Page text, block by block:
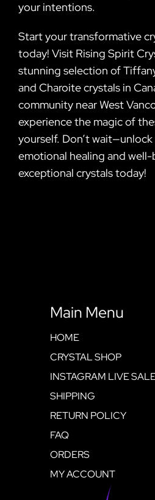
your intentions.
Start your transformative
today! Visit Rising Spirit
stunning selection of
and Charoite crystals in
community near West
experience the magic of
yourself. Don’t
emotional healing and
exceptional crystals today!
Main Menu
HOME
CRYSTAL SHOP
INSTAGRAM LIVE
SHIPPING
RETURN POLICY
FAQ
ORDERS
MY ACCOUNT